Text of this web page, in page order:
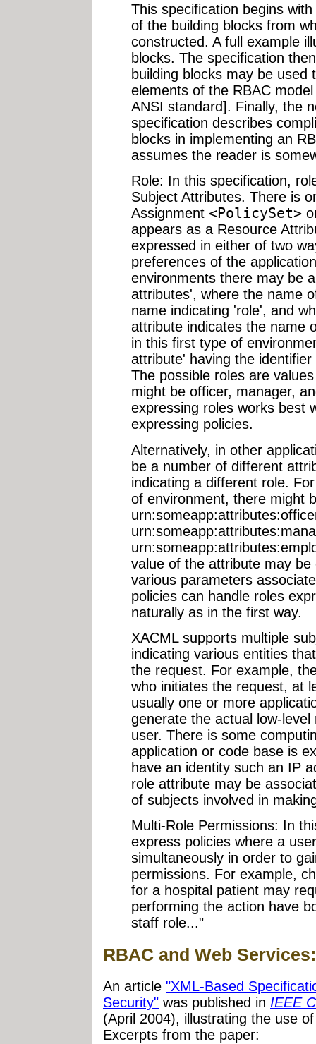
This specification begins
of the building blocks from
constructed. A full example
blocks. The specification
building blocks may be used
elements of the RBAC
ANSI standard]. Finally, the
specification describes
blocks in implementing an
assumes the reader is
Role: In this specification,
Subject Attributes. There is
Assignment <PolicySet>
appears as a Resource
expressed in either of two
preferences of the
environments there may be
attributes', where the name
name indicating 'role', and
attribute indicates the name
in this first type of
attribute' having the
The possible roles are
might be officer, manager,
expressing roles works best
expressing policies.
Alternatively, in other
be a number of different
indicating a different role.
of environment, there might
value of the attribute may
various parameters
policies can handle roles
naturally as in the first way.
XACML supports multiple
indicating various entities
the request. For example,
who initiates the request, at
usually one or more
generate the actual low-
user. There is some
application or code base is
have an identity such an IP
role attribute may be
of subjects involved in
Multi-Role Permissions: In
express policies where a
simultaneously in order to
permissions. For example,
for a hospital patient may
performing the action have
staff role..."
RBAC and Web
An article "XML-Based
Security" was published in IEEE
(April 2004), illustrating the use
Excerpts from the paper: